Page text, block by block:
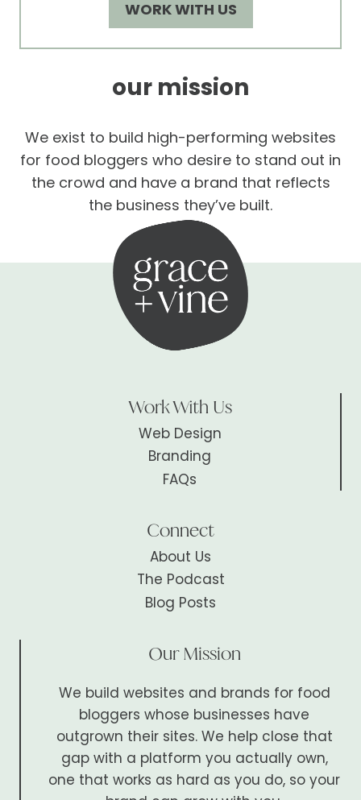
WORK WITH US
our mission
We exist to build high-performing websites
for food bloggers who desire to stand out in
the crowd and have a brand that reflects
the business they’ve built.
Work With Us
Web Design
Branding
FAQs
Connect
About Us
The Podcast
Blog Posts
Our Mission
We build websites and brands for food
bloggers whose businesses have
outgrown their sites. We help close that
gap with a platform you actually own,
one that works as hard as you do, so your